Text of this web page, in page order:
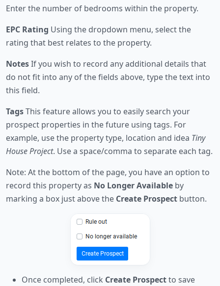
Enter the number of bedrooms within the property.
EPC Rating Using the dropdown menu, select the
rating that best relates to the property.
NotesIf you wish to record any additional details that
do not fit into any of the fields above, type the text into
this field.
TagsThis feature allows you to easily search your
prospect properties in the future using tags. For
example, use the property type, location and idea Tiny
House Project. Use a space/comma to separate each tag.
Note: At the bottom of the page, you have an option to
record this property as No Longer Available by
marking a box just above the Create Prospect button.
Once completed, click Create Prospectto save